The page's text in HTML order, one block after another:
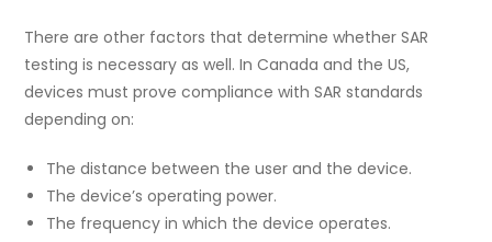
There are other factors that determine whether SAR
testing is necessary as well. In Canada and the US,
devices must prove compliance with SAR standards
depending on:
The distance between the user and the device.
The device’s operating power.
The frequency in which the device operates.